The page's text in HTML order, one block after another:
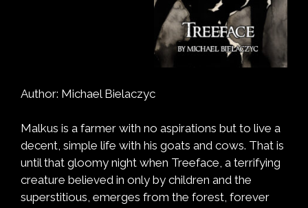
Author: Michael Bielaczyc
Malkus is a farmer with no aspirations but to live a
decent, simple life with his goats and cows. That is
until that gloomy night when Treeface, a terrifying
creature believed in only by children and the
superstitious, emerges from the forest, forever